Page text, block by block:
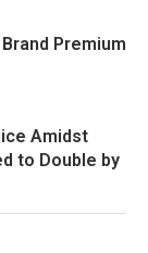
Premium
Amidst
to Double by